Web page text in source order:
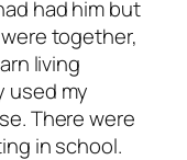
had him but
together,
living
used my
There were
in school.